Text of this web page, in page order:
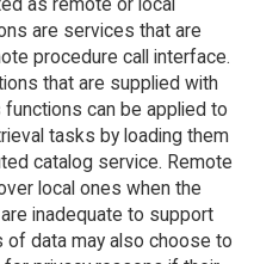
are services that are
procedure call interface.
that are supplied with
can be applied to
tasks by loading them
catalog service. Remote
local ones when the
inadequate to support
data may also choose to